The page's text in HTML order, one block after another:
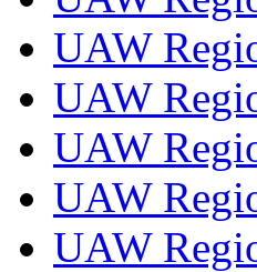
UAW
UAW
UAW
UAW
UAW